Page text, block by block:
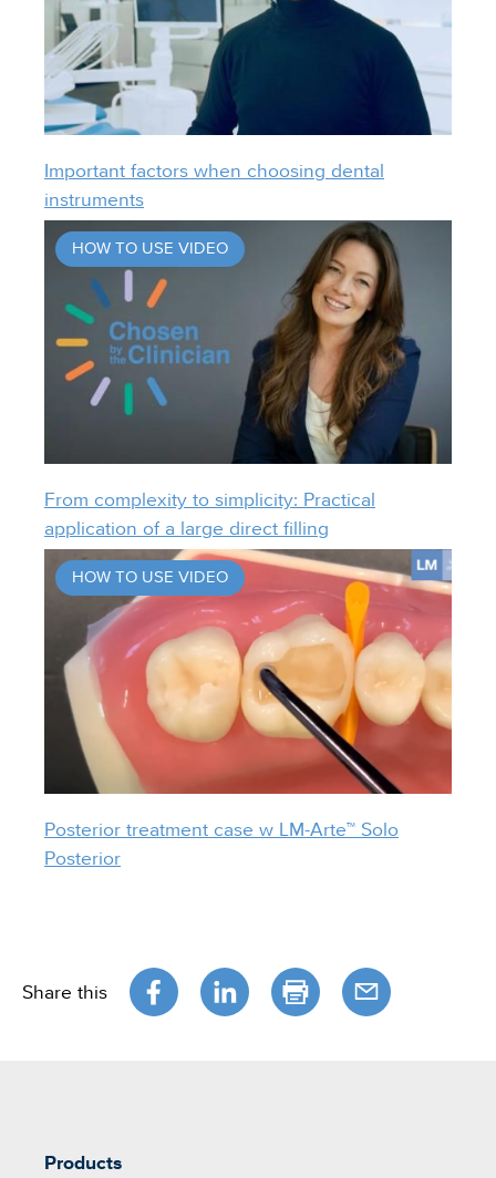
Important factors when choosing dental
instruments
HOW TO USE VIDEO
From complexity to simplicity: Practical
application of a large direct filling
HOW TO USE VIDEO
Posterior treatment case w LM-Arte™ Solo
Posterior
Share this
Products